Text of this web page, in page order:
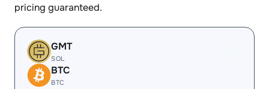
pricing guaranteed.
GMT
SOL
BTC
BTC